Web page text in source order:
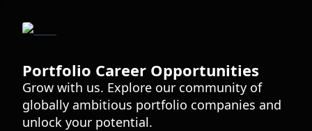
Portfolio Career Opportunities
Grow with us. Explore our community of
globally ambitious portfolio companies and
unlock your potential.